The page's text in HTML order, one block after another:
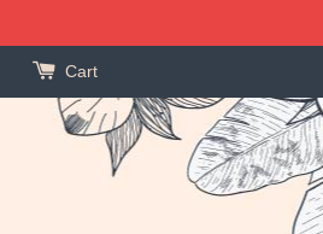
Cart